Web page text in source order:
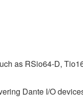
as RSio64-D,
Dante I/O